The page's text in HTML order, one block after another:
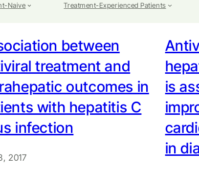
Naive Treatment-Experienced Patients
between
treatment and
outcomes in
with hepatitis C
infection
2017
is
in